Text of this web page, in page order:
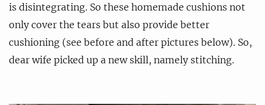
is disintegrating. So these homemade cushions not
only cover the tears but also provide better
cushioning (see before and after pictures below). So,
dear wife picked up a new skill, namely stitching.